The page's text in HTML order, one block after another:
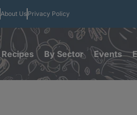
About Us Privacy Policy
Recipes By Sector Events